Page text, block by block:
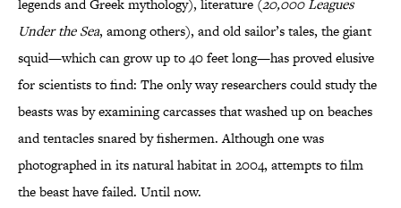
legends and Greek mythology), literature (20,000 Leagues
Under the Sea, among others), and old sailor’s tales, the giant
squid—which can grow up to 40 feet long—has proved elusive
for scientists to find: The only way researchers could study the
beasts was by examining carcasses that washed up on beaches
and tentacles snared by fishermen. Although one was
photographed in its natural habitat in 2004, attempts to film
the beast have failed. Until now.